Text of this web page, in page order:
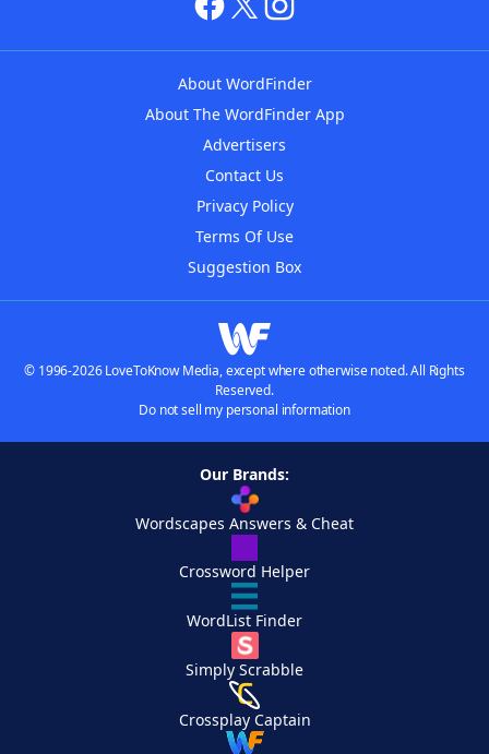
About WordFinder
About The WordFinder App
Advertisers
Contact Us
Privacy Policy
Terms Of Use
Suggestion Box
© 1996-2026 LoveToKnow Media, except where otherwise noted. All Rights
Reserved.
Do not sell my personal information
Our Brands:
Wordscapes Answers & Cheat
Crossword Helper
WordList Finder
Simply Scrabble
Crossplay Captain